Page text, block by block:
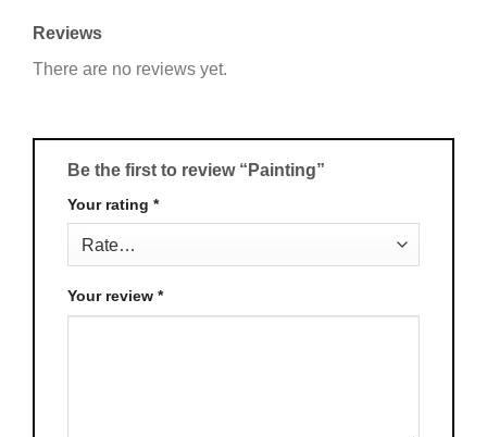
Reviews
There are no reviews yet.
Be the first to review “Painting”
Your rating *
Your review *